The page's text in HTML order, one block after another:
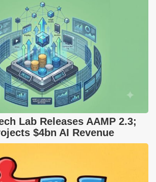
Lab Releases AAMP 2.3;
$4bn AI Revenue